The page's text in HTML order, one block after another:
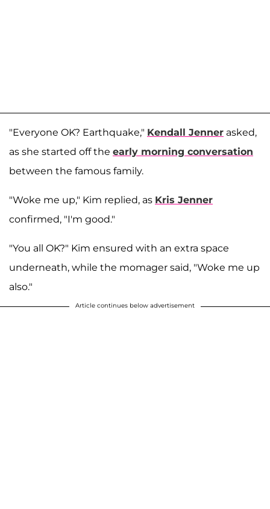
"Everyone OK? Earthquake," Kendall Jenner asked,
as she started off the early morning conversation
between the famous family.
"Woke me up," Kim replied, as Kris Jenner
confirmed, "I'm good."
"You all OK?" Kim ensured with an extra space
underneath, while the momager said, "Woke me up
also."
Article continues below advertisement